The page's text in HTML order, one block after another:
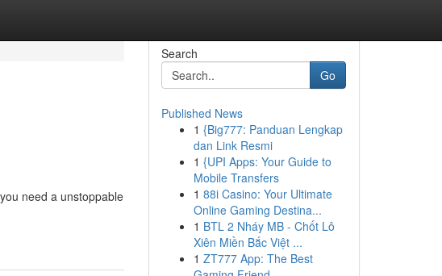
need a unstoppable
Search
Go
Published News
1 {Big777: Panduan Lengkap
dan Link Resmi
1 {UPI Apps: Your Guide to
Mobile Transfers
1 88i Casino: Your Ultimate
Online Gaming Destina...
1 BTL 2 Nháy MB - Chốt Lô
Xiên Miền Bắc Việt ...
1 ZT777 App: The Best